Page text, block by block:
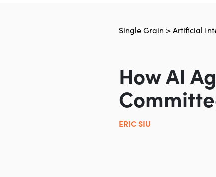
Single Grain > Artificial
How AI
ERIC SIU